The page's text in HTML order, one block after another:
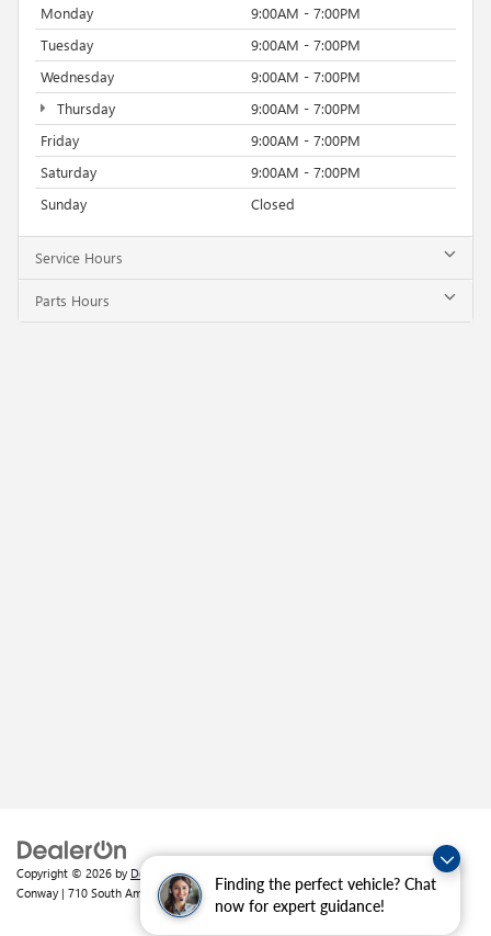
Finding the perfect vehicle? Chat
now for expert guidance!
Monday
9:00AM - 7:00PM
Tuesday
9:00AM - 7:00PM
Wednesday
9:00AM - 7:00PM
Thursday
9:00AM - 7:00PM
Friday
9:00AM - 7:00PM
Saturday
9:00AM - 7:00PM
Sunday
Closed
Service Hours
Parts Hours
Copyright © 2026 by DealerOn|Sitemap
Conway | 710 South Amity Road,Conway,AR72032 | Sales:501-226-1092